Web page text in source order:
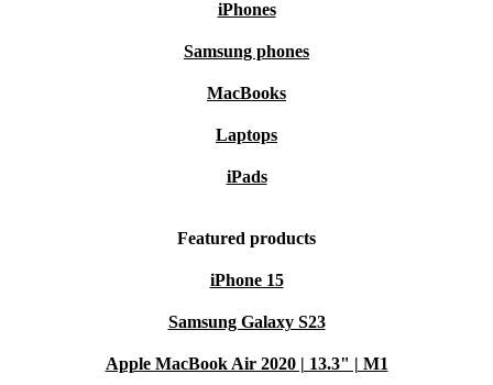
iPhones
Samsung phones
MacBooks
Laptops
iPads
Featured products
iPhone 15
Samsung Galaxy S23
Apple MacBook Air 2020 | 13.3" | M1